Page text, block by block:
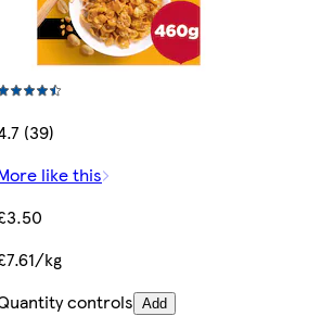
(39)
like this
kg
controls Add